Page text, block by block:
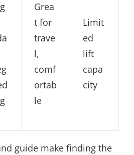
Grea
t for
trave
l,
comf
ortab
le
Limit
ed
lift
capa
city
guide make finding the